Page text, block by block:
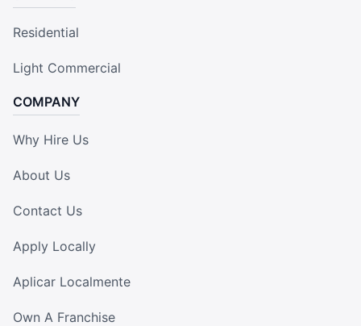
Residential
Light Commercial
COMPANY
Why Hire Us
About Us
Contact Us
Apply Locally
Aplicar Localmente
Own A Franchise